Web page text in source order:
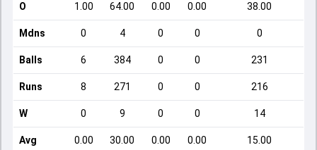
O 1.00 64.00 0.00 0.00 38.00
Mdns 0 4 0 0 0
Balls 6 384 0 0 231
Runs 8 271 0 0 216
W 0 9 0 0 14
Avg 0.00 30.00 0.00 0.00 15.00